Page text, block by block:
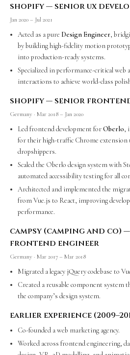
shopify — senior ux
Jan 2020 – Jul 2021
Acted as a pure Design Engineer,
by building high-fidelity motion
into production-ready systems.
Specialized in performance-critical
interactions to achieve world-class
shopify — senior
Germany · Mar 2018 – Jan 2020
Led frontend development forOberlo,
for their high-traffic Chrome extension
dropshippers.
Scaled the Oberlo design system with
automated accessibility testing for all
Architected and implemented the
from Vue.js to React, improving
performance.
campsy (camping and co)
frontend engineer
Germany · Mar 2017 – Mar 2018
Migrated a legacy jQuery codebase to
Created a reusable component system
the company’s design system.
earlier experience
Co-founded a web marketing agency.
Worked across frontend engineering,